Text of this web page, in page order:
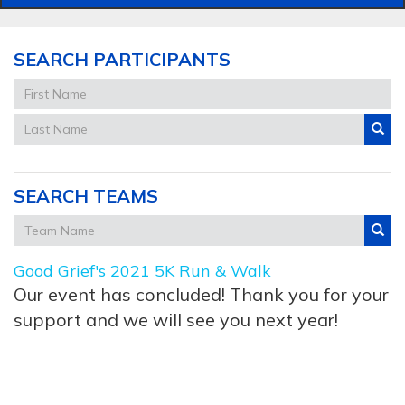
SEARCH PARTICIPANTS
SEARCH TEAMS
Good Grief's 2021 5K Run & Walk
Our event has concluded! Thank you for your
support and we will see you next year!